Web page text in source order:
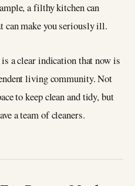
a filthy kitchen can
can make you seriously ill.
a clear indication that now is
living community. Not
to keep clean and tidy, but
a team of cleaners.